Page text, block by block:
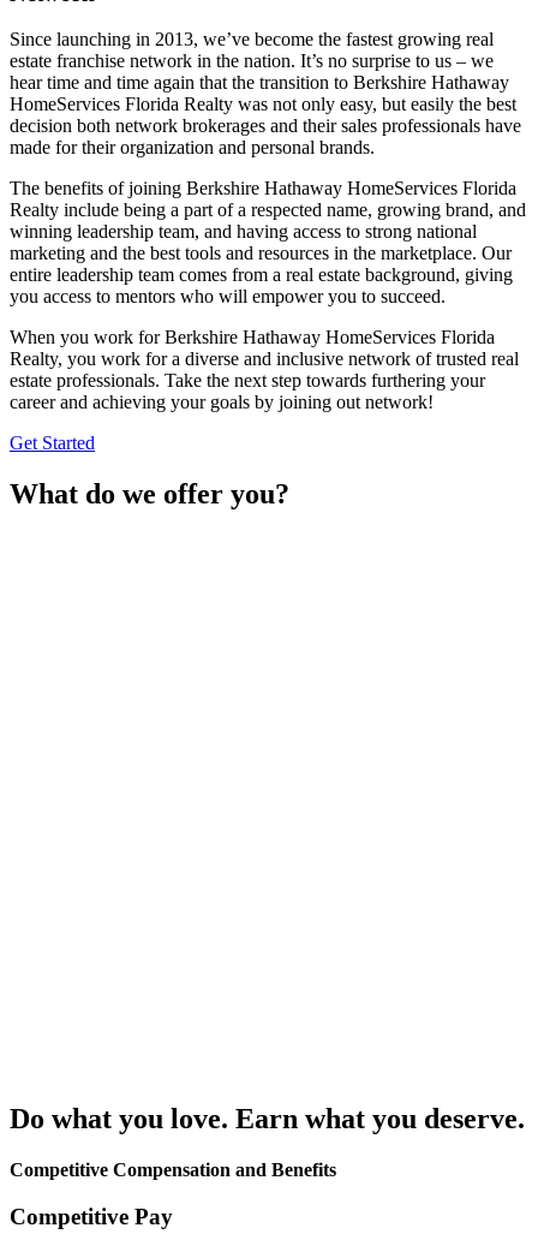
Since launching in 2013, we’ve become the fastest growing real
estate franchise network in the nation. It’s no surprise to us – we
hear time and time again that the transition to Berkshire Hathaway
HomeServices Florida Realty was not only easy, but easily the best
decision both network brokerages and their sales professionals have
made for their organization and personal brands.
The benefits of joining Berkshire Hathaway HomeServices Florida
Realty include being a part of a respected name, growing brand, and
winning leadership team, and having access to strong national
marketing and the best tools and resources in the marketplace. Our
entire leadership team comes from a real estate background, giving
you access to mentors who will empower you to succeed.
When you work for Berkshire Hathaway HomeServices Florida
Realty, you work for a diverse and inclusive network of trusted real
estate professionals. Take the next step towards furthering your
career and achieving your goals by joining out network!
Get Started
What do we offer you?
Do what you love. Earn what you deserve.
Competitive Compensation and Benefits
Competitive Pay